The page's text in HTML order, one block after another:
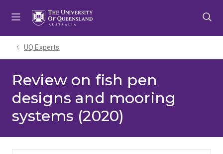
UQ Experts
Review on fish pen
designs and mooring
systems (2020)